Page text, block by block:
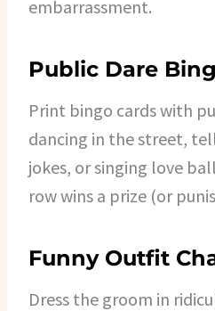
embarrassment.
Public Dare
Print bingo cards with
dancing in the street,
jokes, or singing love
row wins a prize (or
Funny Outfit
Dress the groom in